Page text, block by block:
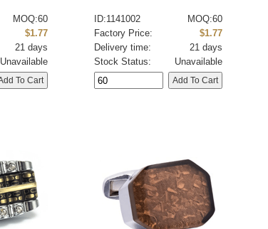
MOQ:60
$1.77
21 days
Unavailable
ID:1141002
MOQ:60
Factory Price:
$1.77
Delivery time:
21 days
Stock Status:
Unavailable